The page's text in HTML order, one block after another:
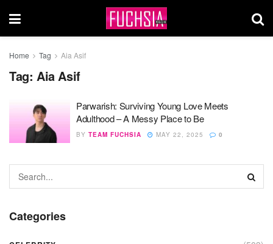
Home Tag Aia Asif
Tag: Aia Asif
Parwarish: Surviving Young Love Meets
Adulthood – A Messy Place to Be
BY TEAM FUCHSIA MAY 22, 2025 0
Categories